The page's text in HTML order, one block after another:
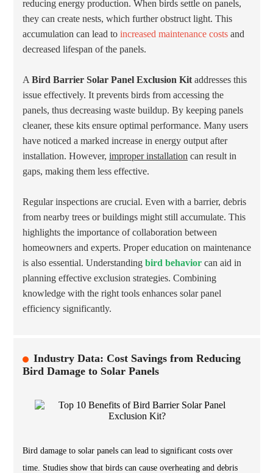
reducing energy production. When birds settle on panels,
they can create nests, which further obstruct light. This
accumulation can lead to increased maintenance costs and
decreased lifespan of the panels.
A Bird Barrier Solar Panel Exclusion Kit addresses this
issue effectively. It prevents birds from accessing the
panels, thus decreasing waste buildup. By keeping panels
cleaner, these kits ensure optimal performance. Many users
have noticed a marked increase in energy output after
installation. However, improper installation can result in
gaps, making them less effective.
Regular inspections are crucial. Even with a barrier, debris
from nearby trees or buildings might still accumulate. This
highlights the importance of collaboration between
homeowners and experts. Proper education on maintenance
is also essential. Understanding bird behavior can aid in
planning effective exclusion strategies. Combining
knowledge with the right tools enhances solar panel
efficiency significantly.
Industry Data: Cost Savings from Reducing
Bird Damage to Solar Panels
Bird damage to solar panels can lead to significant costs over
time. Studies show that birds can cause overheating and debris